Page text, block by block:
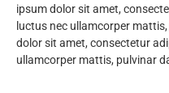
ipsum dolor sit amet,
luctus nec ullamcorper
dolor sit amet, consectetur
ullamcorper mattis, pulvinar